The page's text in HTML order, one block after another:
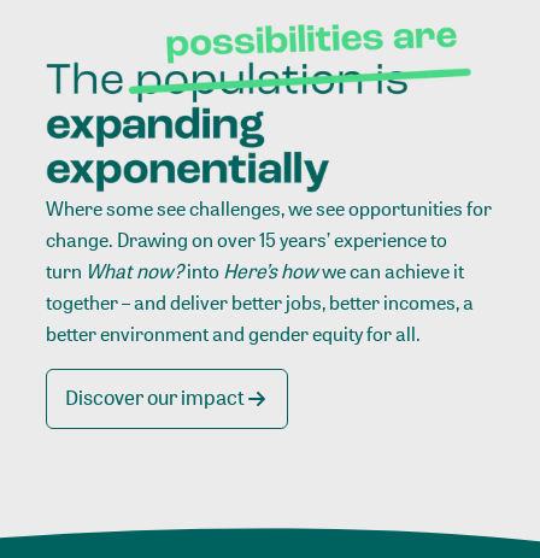
Where some see challenges, we see opportunities for
change. Drawing on over 15 years’ experience to
turn What now?intoHere’s howwe can achieve it
together – and deliver better jobs, better incomes, a
better environment and gender equity for all.
Discover our impact